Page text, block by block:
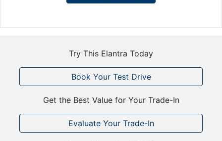
Try This Elantra Today
Book Your Test Drive
Get the Best Value for Your Trade-In
Evaluate Your Trade-In